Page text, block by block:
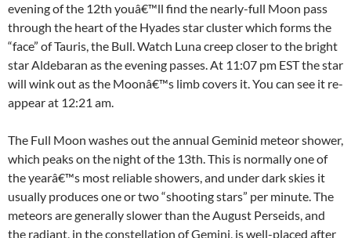
evening of the 12th youâ€™ll find the nearly-full Moon pass
through the heart of the Hyades star cluster which forms the
“face” of Tauris, the Bull. Watch Luna creep closer to the bright
star Aldebaran as the evening passes. At 11:07 pm EST the star
will wink out as the Moonâ€™s limb covers it. You can see it re-
appear at 12:21 am.
The Full Moon washes out the annual Geminid meteor shower,
which peaks on the night of the 13th. This is normally one of
the yearâ€™s most reliable showers, and under dark skies it
usually produces one or two “shooting stars” per minute. The
meteors are generally slower than the August Perseids, and
the radiant, in the constellation of Gemini, is well-placed after